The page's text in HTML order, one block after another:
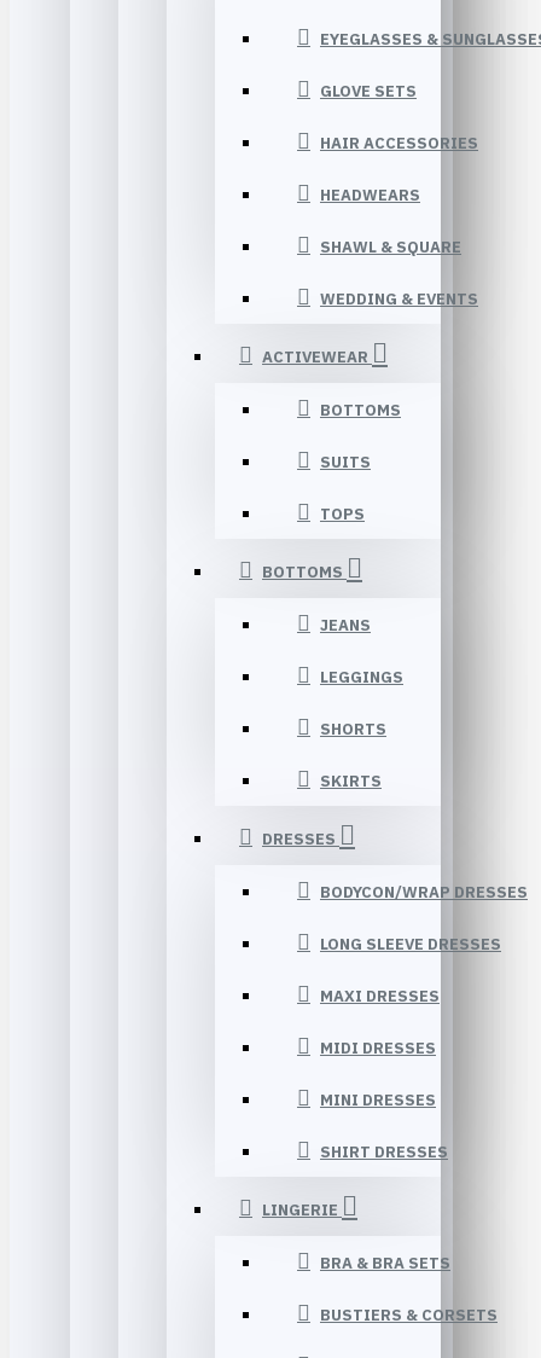
EYEGLASSES &
GLOVE SETS
HAIR ACCESSORIES
HEADWEARS
SHAWL & SQUARE
WEDDING & EVENTS
ACTIVEWEAR
BOTTOMS
SUITS
TOPS
BOTTOMS
JEANS
LEGGINGS
SHORTS
SKIRTS
DRESSES
BODYCON/WRAP DRESSES
LONG SLEEVE DRESSES
MAXI DRESSES
MIDI DRESSES
MINI DRESSES
SHIRT DRESSES
LINGERIE
BRA & BRA SETS
BUSTIERS & CORSETS